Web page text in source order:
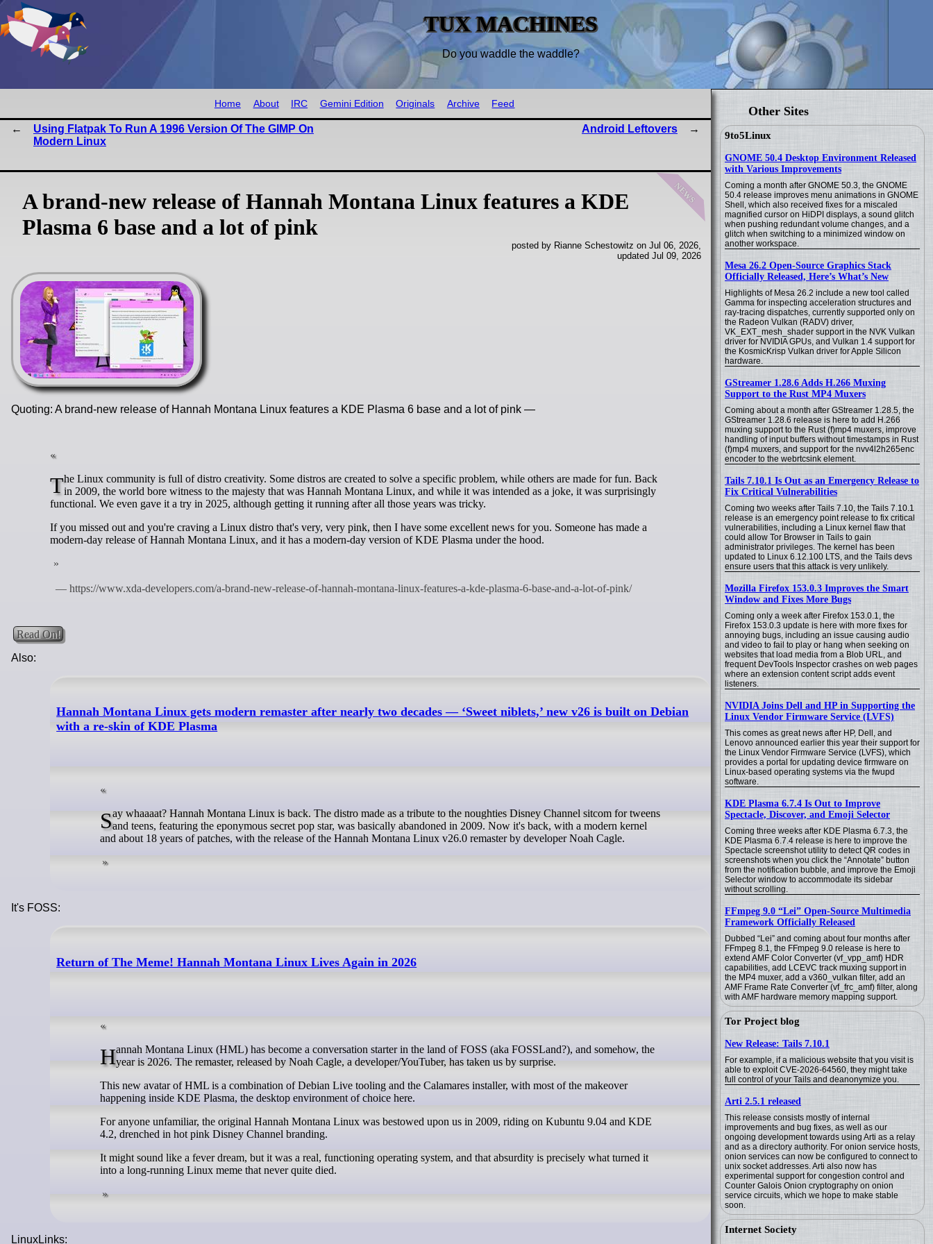
TUX MACHINES
Do you waddle the waddle?
Other Sites
9to5Linux
GNOME 50.4 Desktop Environment Released
with Various Improvements
Coming a month after GNOME 50.3, the GNOME
50.4 release improves menu animations in GNOME
Shell, which also received fixes for a miscaled
magnified cursor on HiDPI displays, a sound glitch
when pushing redundant volume changes, and a
glitch when switching to a minimized window on
another workspace.
Mesa 26.2 Open-Source Graphics Stack
Officially Released, Here’s What’s New
Highlights of Mesa 26.2 include a new tool called
Gamma for inspecting acceleration structures and
ray-tracing dispatches, currently supported only on
the Radeon Vulkan (RADV) driver,
VK_EXT_mesh_shader support in the NVK Vulkan
driver for NVIDIA GPUs, and Vulkan 1.4 support for
the KosmicKrisp Vulkan driver for Apple Silicon
hardware.
GStreamer 1.28.6 Adds H.266 Muxing
Support to the Rust MP4 Muxers
Coming about a month after GStreamer 1.28.5, the
GStreamer 1.28.6 release is here to add H.266
muxing support to the Rust (f)mp4 muxers, improve
handling of input buffers without timestamps in Rust
(f)mp4 muxers, and support for the nvv4l2h265enc
encoder to the webrtcsink element.
Tails 7.10.1 Is Out as an Emergency Release to
Fix Critical Vulnerabilities
Coming two weeks after Tails 7.10, the Tails 7.10.1
release is an emergency point release to fix critical
vulnerabilities, including a Linux kernel flaw that
could allow Tor Browser in Tails to gain
administrator privileges. The kernel has been
updated to Linux 6.12.100 LTS, and the Tails devs
ensure users that this attack is very unlikely.
Mozilla Firefox 153.0.3 Improves the Smart
Window and Fixes More Bugs
Coming only a week after Firefox 153.0.1, the
Firefox 153.0.3 update is here with more fixes for
annoying bugs, including an issue causing audio
and video to fail to play or hang when seeking on
websites that load media from a Blob URL, and
frequent DevTools Inspector crashes on web pages
where an extension content script adds event
listeners.
NVIDIA Joins Dell and HP in Supporting the
Linux Vendor Firmware Service (LVFS)
This comes as great news after HP, Dell, and
Lenovo announced earlier this year their support for
the Linux Vendor Firmware Service (LVFS), which
provides a portal for updating device firmware on
Linux-based operating systems via the fwupd
software.
KDE Plasma 6.7.4 Is Out to Improve
Spectacle, Discover, and Emoji Selector
Coming three weeks after KDE Plasma 6.7.3, the
KDE Plasma 6.7.4 release is here to improve the
Spectacle screenshot utility to detect QR codes in
screenshots when you click the “Annotate” button
from the notification bubble, and improve the Emoji
Selector window to accommodate its sidebar
without scrolling.
FFmpeg 9.0 “Lei” Open-Source Multimedia
Framework Officially Released
Dubbed “Lei” and coming about four months after
FFmpeg 8.1, the FFmpeg 9.0 release is here to
extend AMF Color Converter (vf_vpp_amf) HDR
capabilities, add LCEVC track muxing support in
the MP4 muxer, add a v360_vulkan filter, add an
AMF Frame Rate Converter (vf_frc_amf) filter, along
with AMF hardware memory mapping support.
Tor Project blog
New Release: Tails 7.10.1
For example, if a malicious website that you visit is
able to exploit CVE-2026-64560, they might take
full control of your Tails and deanonymize you.
Arti 2.5.1 released
This release consists mostly of internal
improvements and bug fixes, as well as our
ongoing development towards using Arti as a relay
and as a directory authority. For onion service hosts,
onion services can now be configured to connect to
unix socket addresses. Arti also now has
experimental support for congestion control and
Counter Galois Onion cryptography on onion
service circuits, which we hope to make stable
soon.
Internet Society
Home About IRC Gemini Edition Originals Archive Feed
Using Flatpak To Run A 1996 Version Of The GIMP On
Modern Linux
Android Leftovers
news
A brand-new release of Hannah Montana Linux features a KDE
Plasma 6 base and a lot of pink
posted by Rianne Schestowitz on Jul 06, 2026,
updated Jul 09, 2026
Quoting: A brand-new release of Hannah Montana Linux features a KDE Plasma 6 base and a lot of pink —
The Linux community is full of distro creativity. Some distros are created to solve a specific problem, while others are made for fun. Backin 2009, the world bore witness to the majesty that was Hannah Montana Linux, and while it was intended as a joke, it was surprisingly
functional. We even gave it a try in 2025, although getting it running after all those years was tricky.
If you missed out and you're craving a Linux distro that's very, very pink, then I have some excellent news for you. Someone has made a
modern-day release of Hannah Montana Linux, and it has a modern-day version of KDE Plasma under the hood.
Read On!
Also:
Hannah Montana Linux gets modern remaster after nearly two decades — ‘Sweet niblets,’ new v26 is built on Debian
with a re-skin of KDE Plasma
Say whaaaat? Hannah Montana Linux is back. The distro made as a tribute to the noughties Disney Channel sitcom for tweensand teens, featuring the eponymous secret pop star, was basically abandoned in 2009. Now it's back, with a modern kernel
and about 18 years of patches, with the release of the Hannah Montana Linux v26.0 remaster by developer Noah Cagle.
It's FOSS:
Return of The Meme! Hannah Montana Linux Lives Again in 2026
Hannah Montana Linux (HML) has become a conversation starter in the land of FOSS (aka FOSSLand?), and somehow, theyear is 2026. The remaster, released by Noah Cagle, a developer/YouTuber, has taken us by surprise.
This new avatar of HML is a combination of Debian Live tooling and the Calamares installer, with most of the makeover
happening inside KDE Plasma, the desktop environment of choice here.
For anyone unfamiliar, the original Hannah Montana Linux was bestowed upon us in 2009, riding on Kubuntu 9.04 and KDE
4.2, drenched in hot pink Disney Channel branding.
It might sound like a fever dream, but it was a real, functioning operating system, and that absurdity is precisely what turned it
into a long-running Linux meme that never quite died.
LinuxLinks: